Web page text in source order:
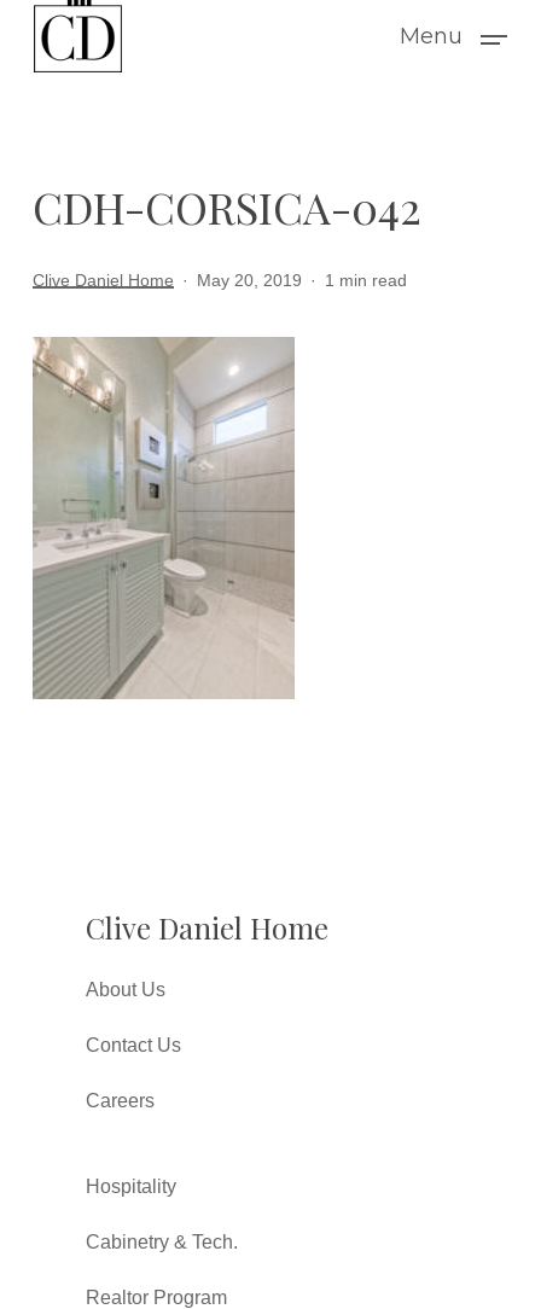
Menu
CDH-CORSICA-042
Clive Daniel Home May 20, 2019 1 min read
Clive Daniel Home
About Us
Contact Us
Careers
Hospitality
Cabinetry & Tech.
Realtor Program